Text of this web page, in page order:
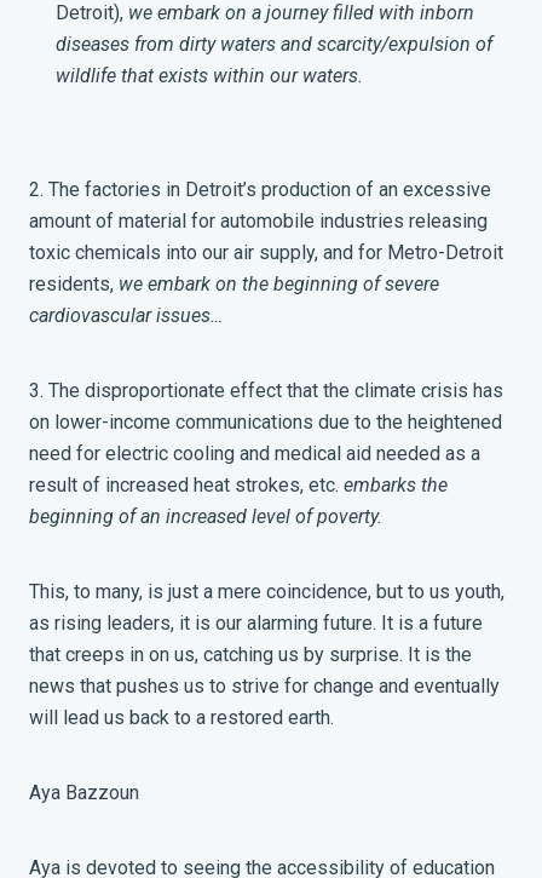
Detroit), we embark on a journey filled with inborn
diseases from dirty waters and scarcity/expulsion of
wildlife that exists within our waters.
2. The factories in Detroit’s production of an excessive
amount of material for automobile industries releasing
toxic chemicals into our air supply, and for Metro-Detroit
residents, we embark on the beginning of severe
cardiovascular issues…
3. The disproportionate effect that the climate crisis has
on lower-income communications due to the heightened
need for electric cooling and medical aid needed as a
result of increased heat strokes, etc. embarks the
beginning of an increased level of poverty.
This, to many, is just a mere coincidence, but to us youth,
as rising leaders, it is our alarming future. It is a future
that creeps in on us, catching us by surprise. It is the
news that pushes us to strive for change and eventually
will lead us back to a restored earth.
Aya Bazzoun
Aya is devoted to seeing the accessibility of education